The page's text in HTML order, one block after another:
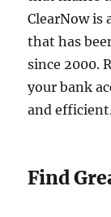
ClearNow is
that has
since 2000.
your bank
and
Find